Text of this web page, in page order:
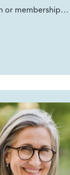
or membership…